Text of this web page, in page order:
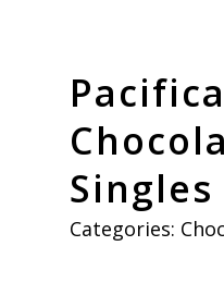
Singles
Categories: